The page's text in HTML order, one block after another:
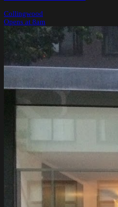
Collingwood
Opens at 8am